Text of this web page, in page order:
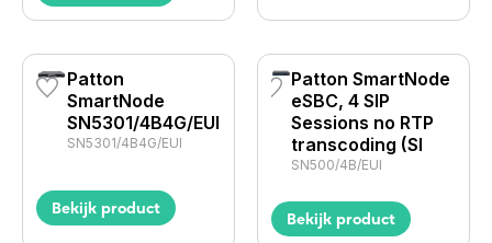
Patton
SmartNode
SN5301/4B4G/EUI
SN5301/4B4G/EUI
Bekijk product
Patton SmartNode
eSBC, 4 SIP
Sessions no RTP
transcoding (SI
SN500/4B/EUI
Bekijk product